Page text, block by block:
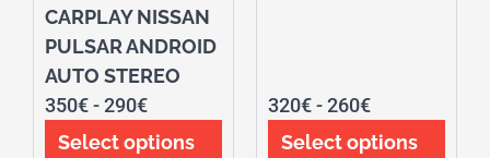
CARPLAY NISSAN
PULSAR ANDROID
AUTO STEREO
350€-290€
Select options
320€-260€
Select options